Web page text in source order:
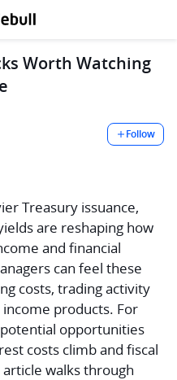
Worth Watching
Follow
Treasury issuance,
are reshaping how
and financial
can feel these
costs, trading activity
products. For
opportunities
costs climb and fiscal
walks through